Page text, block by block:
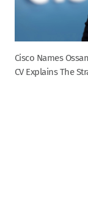
Cisco Names
CV Explains The